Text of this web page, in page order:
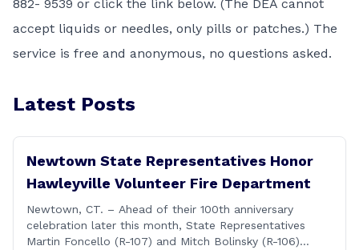
882- 9539 or click the link below. (The DEA cannot
accept liquids or needles, only pills or patches.) The
service is free and anonymous, no questions asked.
Latest Posts
Newtown State Representatives Honor
Hawleyville Volunteer Fire Department
Newtown, CT. – Ahead of their 100th anniversary
celebration later this month, State Representatives
Martin Foncello (R-107) and Mitch Bolinsky (R-106)